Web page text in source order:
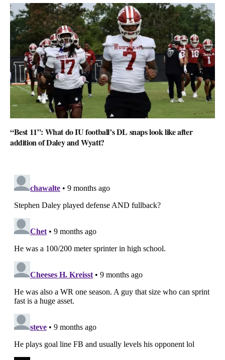
“Best 11”: What do IU football’s DL snaps look like after
addition of Daley and Wyatt?